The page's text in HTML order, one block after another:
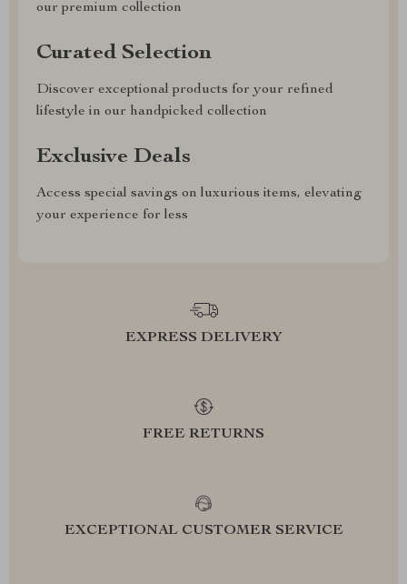
our premium collection
Curated Selection
Discover exceptional products for your refined
lifestyle in our handpicked collection
Exclusive Deals
Access special savings on luxurious items, elevating
your experience for less
EXPRESS DELIVERY
FREE RETURNS
EXCEPTIONAL CUSTOMER SERVICE